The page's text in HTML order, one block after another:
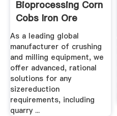
Bioprocessing Corn
Cobs Iron Ore
Mining
As a leading global
manufacturer of crushing
and milling equipment, we
offer advanced, rational
solutions for any
sizereduction
requirements, including
quarry ...